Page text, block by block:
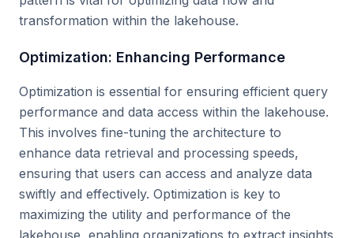
transformation within the lakehouse.
Optimization: Enhancing Performance
Optimization is essential for ensuring efficient query
performance and data access within the lakehouse.
This involves fine-tuning the architecture to
enhance data retrieval and processing speeds,
ensuring that users can access and analyze data
swiftly and effectively. Optimization is key to
maximizing the utility and performance of the
lakehouse, enabling organizations to extract insights